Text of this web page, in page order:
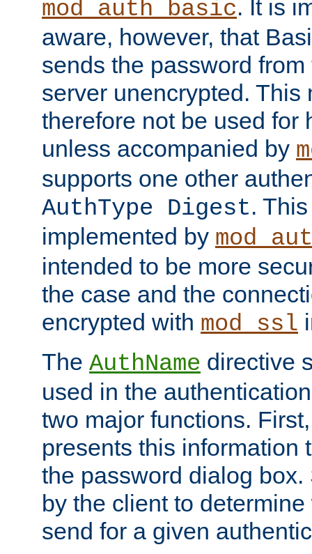
mod_auth_basic. It is
aware, however, that
sends the password
server unencrypted. This
therefore not be used for
unless accompanied by
supports one other
AuthType Digest.
implemented by
intended to be more
the case and the
encrypted with mod_ssl
The AuthName directive
used in the
two major functions.
presents this information
the password dialog
by the client to
send for a given